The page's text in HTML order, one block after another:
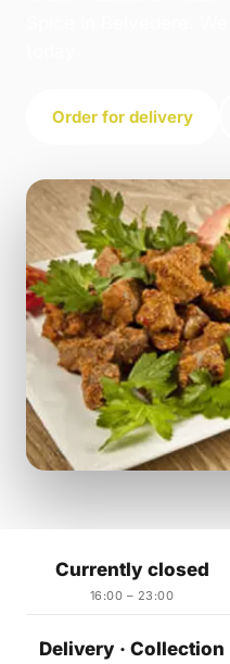
Order for delivery
Currently closed
16:00 – 23:00
Delivery · Collection